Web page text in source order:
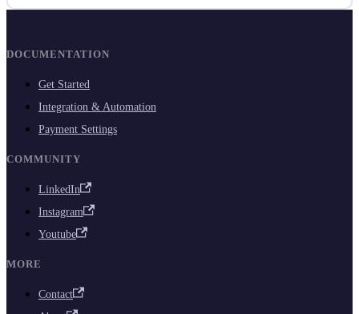
DOCUMENTATION
Get Started
Integration & Automation
Payment Settings
COMMUNITY
LinkedIn
Instagram
Youtube
MORE
Contact